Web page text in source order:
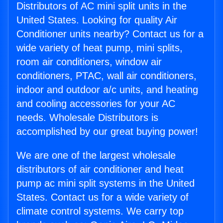
Distributors of AC mini split units in the
United States. Looking for quality Air
Conditioner units nearby? Contact us for a
wide variety of heat pump, mini splits,
room air conditioners, window air
conditioners, PTAC, wall air conditioners,
indoor and outdoor a/c units, and heating
and cooling accessories for your AC
needs. Wholesale Distributors is
accomplished by our great buying power!
We are one of the largest wholesale
distributors of air conditioner and heat
pump ac mini split systems in the United
States. Contact us for a wide variety of
climate control systems. We carry top